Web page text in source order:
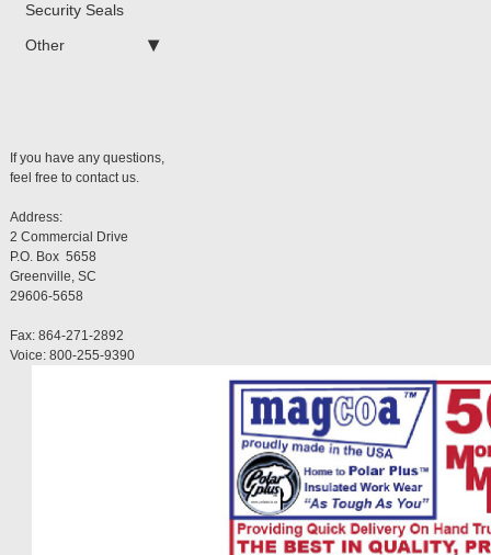
Security Seals
Other
If you have any questions,
feel free to contact us.
Address:
2 Commercial Drive
P.O. Box 5658
Greenville, SC
29606-5658
Fax: 864-271-2892
Voice: 800-255-9390